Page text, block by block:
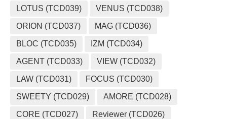
LOTUS (TCD039) VENUS (TCD038)
ORION (TCD037) MAG (TCD036)
BLOC (TCD035) IZM (TCD034)
AGENT (TCD033) VIEW (TCD032)
LAW (TCD031) FOCUS (TCD030)
SWEETY (TCD029) AMORE (TCD028)
CORE (TCD027) Reviewer (TCD026)